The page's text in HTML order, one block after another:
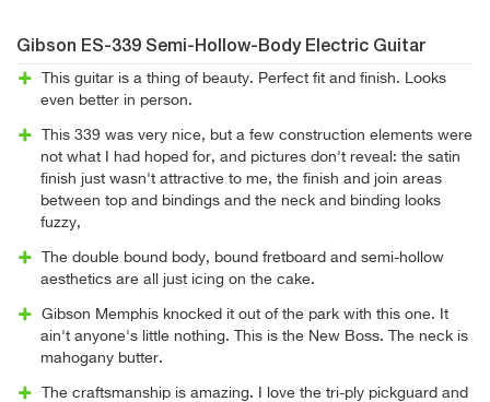
Gibson ES-339 Semi-Hollow-Body Electric Guitar
This guitar is a thing of beauty. Perfect fit and finish. Looks
even better in person.
This 339 was very nice, but a few construction elements were
not what I had hoped for, and pictures don't reveal: the satin
finish just wasn't attractive to me, the finish and join areas
between top and bindings and the neck and binding looks
fuzzy,
The double bound body, bound fretboard and semi-hollow
aesthetics are all just icing on the cake.
Gibson Memphis knocked it out of the park with this one. It
ain't anyone's little nothing. This is the New Boss. The neck is
mahogany butter.
The craftsmanship is amazing. I love the tri-ply pickguard and